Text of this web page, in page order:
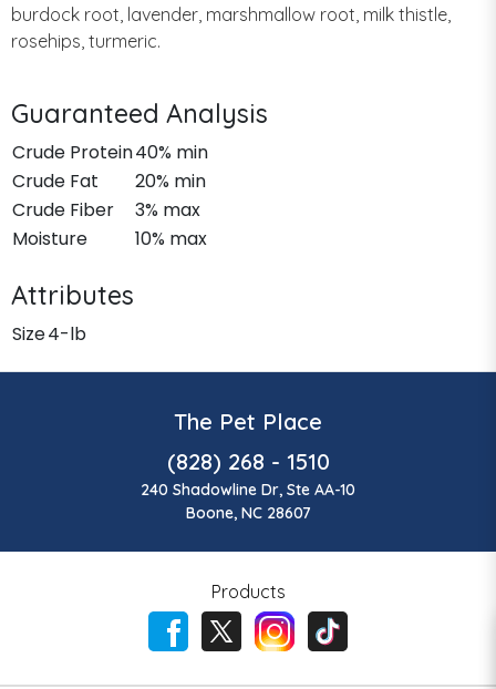
burdock root, lavender, marshmallow root, milk thistle,
rosehips, turmeric.
Guaranteed Analysis
Crude Protein40% min
Crude Fat
20% min
Crude Fiber
3% max
Moisture
10% max
Attributes
Size4-lb
The Pet Place
(828) 268 - 1510
240 Shadowline Dr, Ste AA-10
Boone, NC 28607
Products